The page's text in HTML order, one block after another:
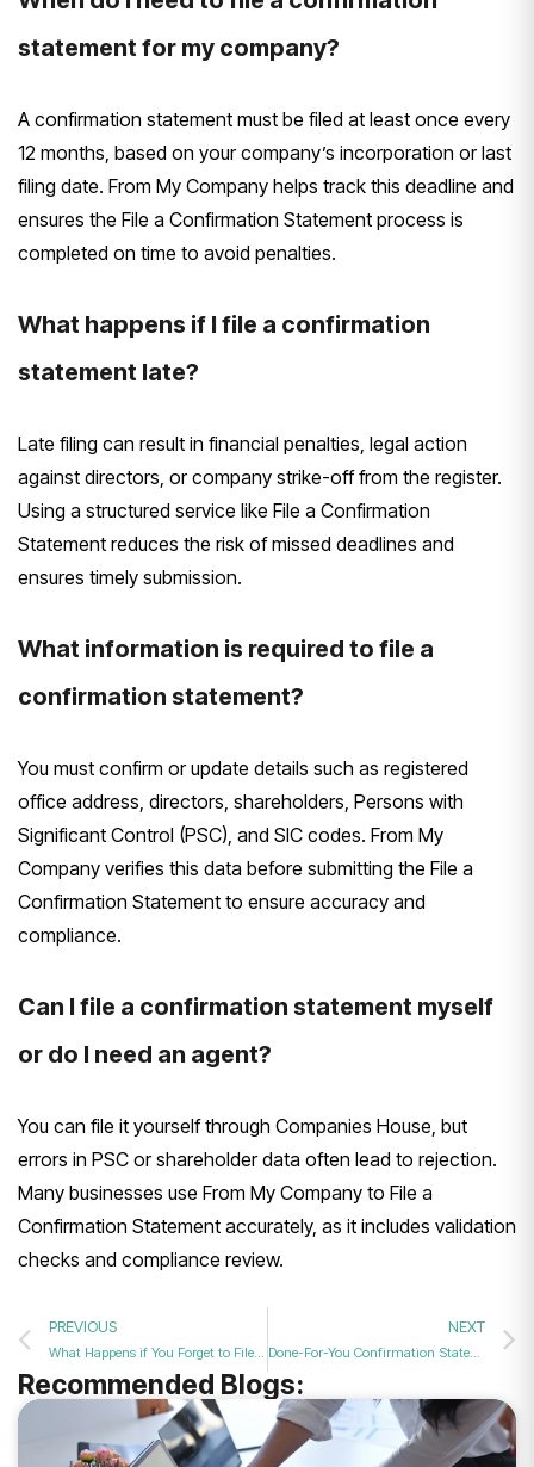
statement for my company?
A confirmation statement must be filed at least once every
12 months, based on your company’s incorporation or last
filing date. From My Company helps track this deadline and
ensures the File a Confirmation Statement process is
completed on time to avoid penalties.
What happens if I file a confirmation
statement late?
Late filing can result in financial penalties, legal action
against directors, or company strike-off from the register.
Using a structured service like File a Confirmation
Statement reduces the risk of missed deadlines and
ensures timely submission.
What information is required to file a
confirmation statement?
You must confirm or update details such as registered
office address, directors, shareholders, Persons with
Significant Control (PSC), and SIC codes. From My
Company verifies this data before submitting the File a
Confirmation Statement to ensure accuracy and
compliance.
Can I file a confirmation statement myself
or do I need an agent?
You can file it yourself through Companies House, but
errors in PSC or shareholder data often lead to rejection.
Many businesses use From My Company to File a
Confirmation Statement accurately, as it includes validation
checks and compliance review.
PREVIOUS
What Happens if You Forget to File Your Confirmation Statement in 2026?
NEXT
Done-For-You Confirmation Statement Filing – Fast & Secure in 2026
Recommended Blogs: